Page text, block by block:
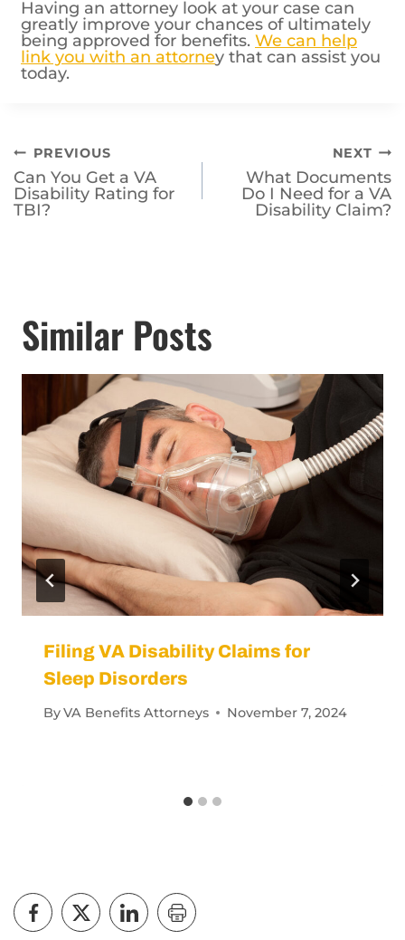
Having an attorney look at your case can
greatly improve your chances of ultimately
being approved for benefits. We can help
link you with an attorney that can assist you
today.
Post
navigation
PREVIOUS
Can You Get a VA
Disability Rating for
TBI?
NEXT
What Documents
Do I Need for a VA
Disability Claim?
Similar Posts
Filing VA Disability Claims for
Sleep Disorders
ByVA Benefits Attorneys November 7, 2024